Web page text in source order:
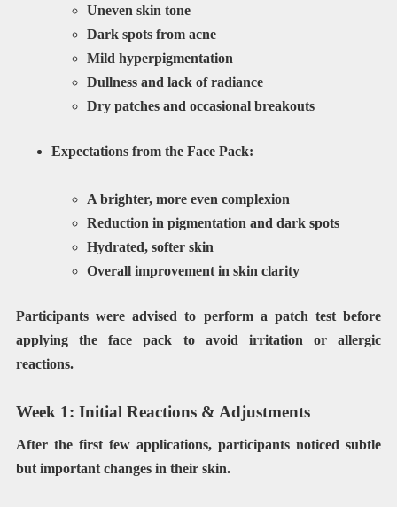
Uneven skin tone
Dark spots from acne
Mild hyperpigmentation
Dullness and lack of radiance
Dry patches and occasional breakouts
Expectations from the Face Pack:
A brighter, more even complexion
Reduction in pigmentation and dark spots
Hydrated, softer skin
Overall improvement in skin clarity
Participants were advised to perform a patch testbefore
applying the face pack to avoid irritation or allergic
reactions.
Week 1: Initial Reactions & Adjustments
After the first few applications, participants noticed subtle
but important changes in their skin.